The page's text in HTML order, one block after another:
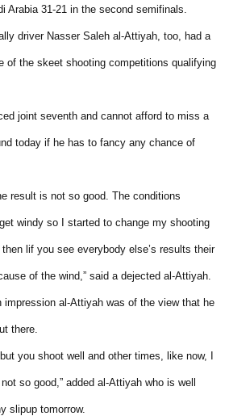
Arabia 31-21 in the second semifinals.
driver Nasser Saleh al-Attiyah, too, had a
of the skeet shooting competitions qualifying
joint seventh and cannot afford to miss a
today if he has to fancy any chance of
result is not so good. The conditions
windy so I started to change my shooting
lif you see everybody else’s results their
of the wind,” said a dejected al-Attiyah.
impression al-Attiyah was of the view that he
there.
you shoot well and other times, like now, I
so good,” added al-Attiyah who is well
slipup tomorrow.